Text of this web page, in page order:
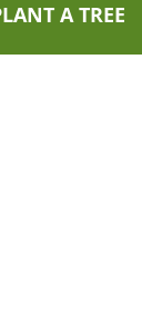
A TREE